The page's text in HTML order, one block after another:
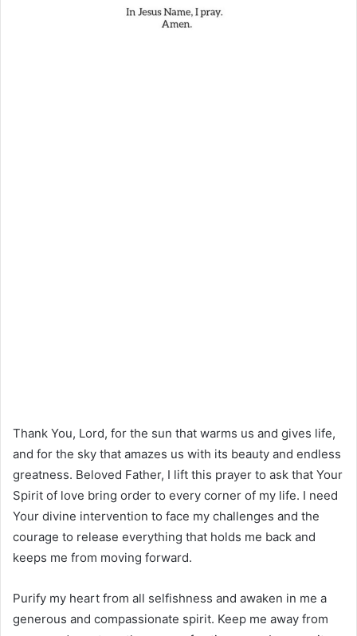
Thank You, Lord, for the sun that warms us and gives life,
and for the sky that amazes us with its beauty and endless
greatness. Beloved Father, I lift this prayer to ask that Your
Spirit of love bring order to every corner of my life. I need
Your divine intervention to face my challenges and the
courage to release everything that holds me back and
keeps me from moving forward.
Purify my heart from all selfishness and awaken in me a
generous and compassionate spirit. Keep me away from